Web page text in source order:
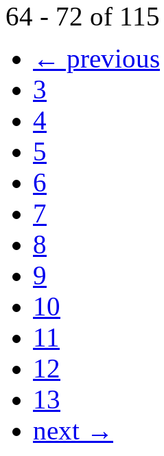
64 - 72 of 115
← previous
3
4
5
6
7
8
9
10
11
12
13
next →